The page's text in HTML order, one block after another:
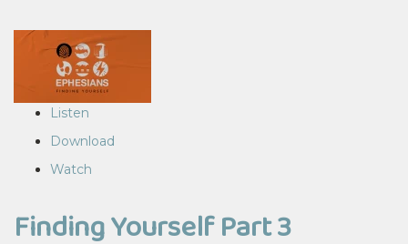
Listen
Download
Watch
Finding Yourself Part 3